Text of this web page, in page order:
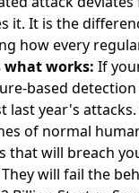
it. It is the
how every
what works: If
based
last year's
of normal
that will breach
will fail the